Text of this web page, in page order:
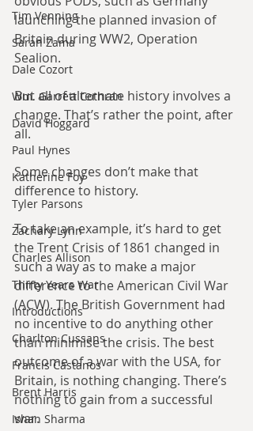
Tim Venning
Sarah Zama
Dale Cozort
Wm. Garrett Cothran
David Hoggard
Paul Hynes
Katherine Foy
Tyler Parsons
Zachary Lynn
Charles Allison
Thirty Years War
Introductions
Charlton Cussans
Francis Castanos
Brent Harris
Ishan Sharma
launching the planned invasion of
Britain during WW2, Operation
Sealion.
But all of alternate history involves a
change. That’s rather the point, after
all.
Some changes don’t make that
difference to history.
To take an example, it’s hard to get
the Trent Crisis of 1861 changed in
such a way as to make a major
difference to the American Civil War
(ACW). The British Government had
no incentive to do anything other
than minimise the crisis. The best
outcome of a war with the USA, for
Britain, is nothing changing. There’s
nothing to gain from a successful
war.